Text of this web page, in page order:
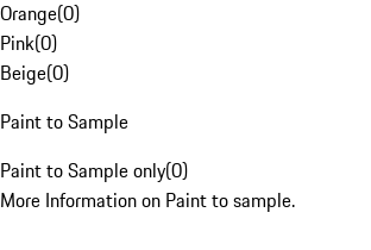
Orange(0)
Pink(0)
Beige(0)
Paint to Sample
Paint to Sample only(0)
More Information on Paint to sample.